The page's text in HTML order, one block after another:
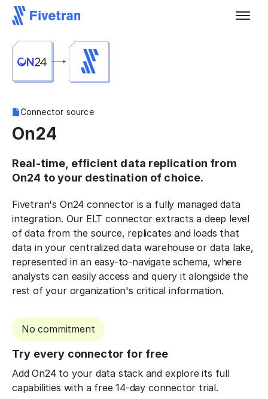
Connector source
On24
Real-time, efficient data replication from
On24 to your destination of choice.
Fivetran's On24 connector is a fully managed data
integration. Our ELT connector extracts a deep level
of data from the source, replicates and loads that
data in your centralized data warehouse or data lake,
represented in an easy-to-navigate schema, where
analysts can easily access and query it alongside the
rest of your organization's critical information.
No commitment
Try every connector for free
Add On24 to your data stack and explore its full
capabilities with a free 14-day connector trial.